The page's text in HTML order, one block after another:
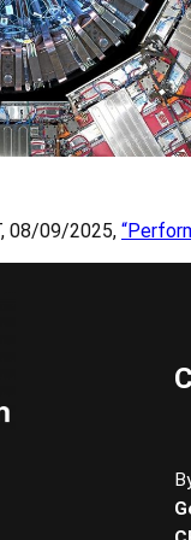
08/09/2025,